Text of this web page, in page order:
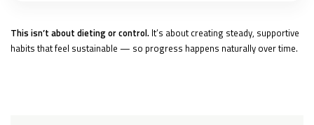
This isn’t about dieting or control. It’s about creating steady, supportive
habits that feel sustainable — so progress happens naturally over time.